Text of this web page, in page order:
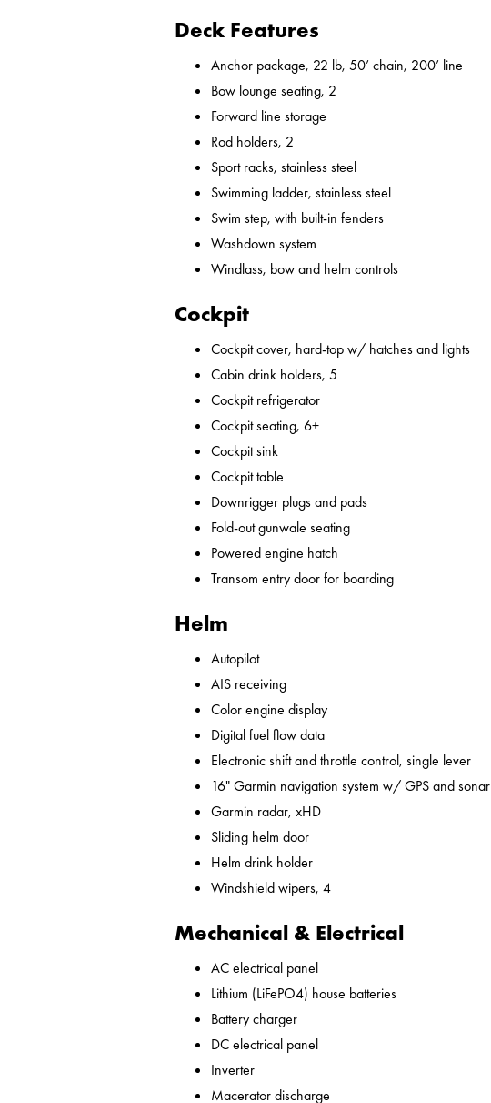
Deck Features
Anchor package, 22 lb, 50’ chain, 200’ line
Bow lounge seating, 2
Forward line storage
Rod holders, 2
Sport racks, stainless steel
Swimming ladder, stainless steel
Swim step, with built-in fenders
Washdown system
Windlass, bow and helm controls
Cockpit
Cockpit cover, hard-top w/ hatches and lights
Cabin drink holders, 5
Cockpit refrigerator
Cockpit seating, 6+
Cockpit sink
Cockpit table
Downrigger plugs and pads
Fold-out gunwale seating
Powered engine hatch
Transom entry door for boarding
Helm
Autopilot
AIS receiving
Color engine display
Digital fuel flow data
Electronic shift and throttle control, single lever
16" Garmin navigation system w/ GPS and sonar
Garmin radar, xHD
Sliding helm door
Helm drink holder
Windshield wipers, 4
Mechanical & Electrical
AC electrical panel
Lithium (LiFePO4) house batteries
Battery charger
DC electrical panel
Inverter
Macerator discharge